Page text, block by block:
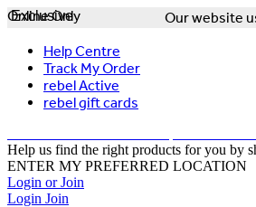
Our website
Help Centre
Track My Order
rebel Active
rebel gift cards
Help us find the right products for you by
ENTER MY PREFERRED LOCATION
Login or Join
Login Join
Exclusive
Online Only